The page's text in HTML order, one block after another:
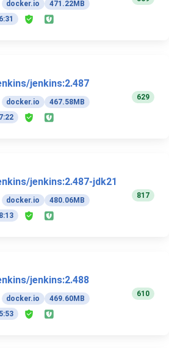
docker.io
471.22MB
jenkins:2.487
docker.io
467.58MB
629
jenkins:2.487-jdk21
docker.io
480.06MB
817
jenkins:2.488
docker.io
469.60MB
610